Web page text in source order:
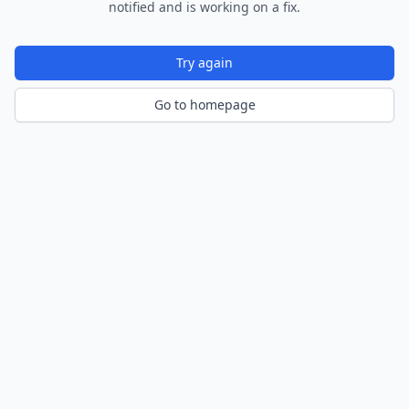
notified and is working on a fix.
Try again
Go to homepage